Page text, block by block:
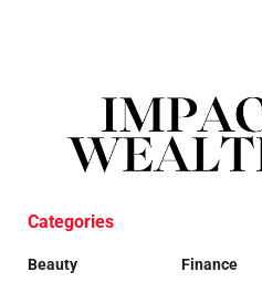
Categories
Beauty
Finance